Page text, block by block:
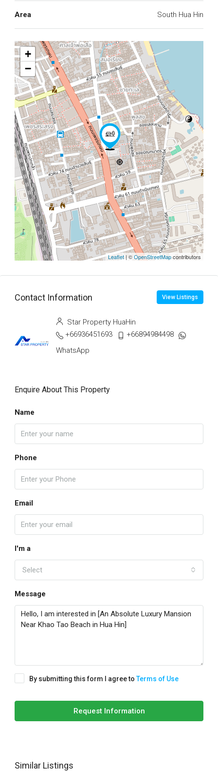
Area South Hua Hin
+
−
Leaflet | ©OpenStreetMapcontributors
Contact Information View Listings
Star Property HuaHin
+66936451693
+66894984498
WhatsApp
Enquire About This Property
Name
Phone
Email
I'm a
Select
Message
By submitting this form I agree toTerms of Use
Request Information
Similar Listings